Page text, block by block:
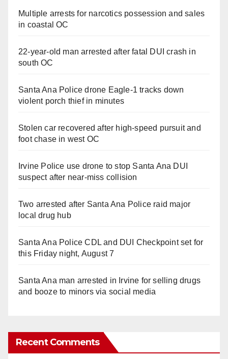
Multiple arrests for narcotics possession and sales
in coastal OC
22-year-old man arrested after fatal DUI crash in
south OC
Santa Ana Police drone Eagle-1 tracks down
violent porch thief in minutes
Stolen car recovered after high-speed pursuit and
foot chase in west OC
Irvine Police use drone to stop Santa Ana DUI
suspect after near-miss collision
Two arrested after Santa Ana Police raid major
local drug hub
Santa Ana Police CDL and DUI Checkpoint set for
this Friday night, August 7
Santa Ana man arrested in Irvine for selling drugs
and booze to minors via social media
Recent Comments